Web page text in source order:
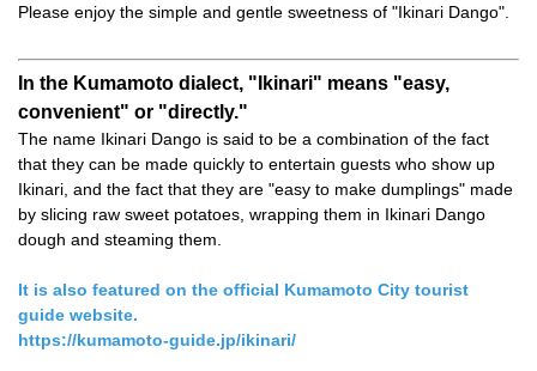
Please enjoy the simple and gentle sweetness of "Ikinari Dango".
In the Kumamoto dialect, "Ikinari" means "easy,
convenient" or "directly."
The name Ikinari Dango is said to be a combination of the fact
that they can be made quickly to entertain guests who show up
Ikinari, and the fact that they are "easy to make dumplings" made
by slicing raw sweet potatoes, wrapping them in Ikinari Dango
dough and steaming them.
It is also featured on the official Kumamoto City tourist
guide website.
https://kumamoto-guide.jp/ikinari/